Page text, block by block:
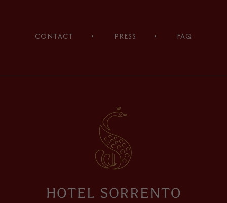
CONTACT PRESS FAQ